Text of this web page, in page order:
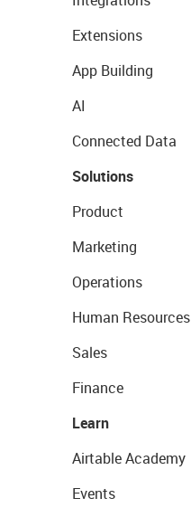
Extensions
App Building
AI
Connected Data
Solutions
Product
Marketing
Operations
Human Resources
Sales
Finance
Learn
Airtable Academy
Events